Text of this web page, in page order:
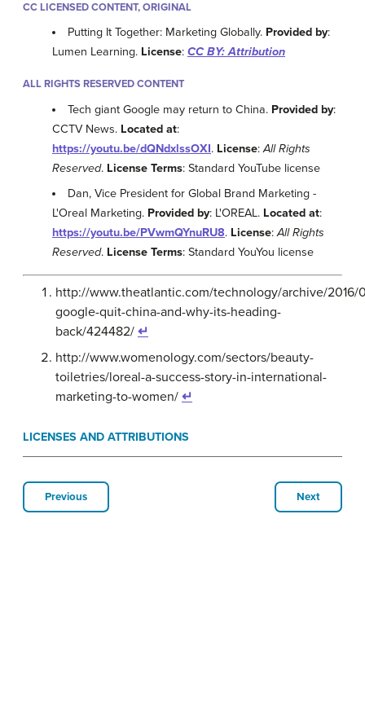
CC LICENSED CONTENT, ORIGINAL
Putting It Together: Marketing Globally. Provided by:
Lumen Learning. License: CC BY: Attribution
ALL RIGHTS RESERVED CONTENT
Tech giant Google may return to China. Provided by:
CCTV News. Located at:
https://youtu.be/dQNdxlssOXI. License:All Rights
Reserved. License Terms: Standard YouTube license
Dan, Vice President for Global Brand Marketing -
L'Oreal Marketing. Provided by: L'OREAL. Located at:
https://youtu.be/PVwmQYnuRU8. License:All Rights
Reserved. License Terms: Standard YouYou license
http://www.theatlantic.com/technology/archive/2016/
google-quit-china-and-why-its-heading-
back/424482/ ↵
http://www.womenology.com/sectors/beauty-
toiletries/loreal-a-success-story-in-international-
marketing-to-women/ ↵
LICENSES AND ATTRIBUTIONS
Previous Next